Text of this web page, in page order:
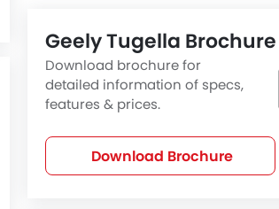
Geely Tugella Brochure
Download brochure for
detailed information of specs,
features & prices.
Download Brochure